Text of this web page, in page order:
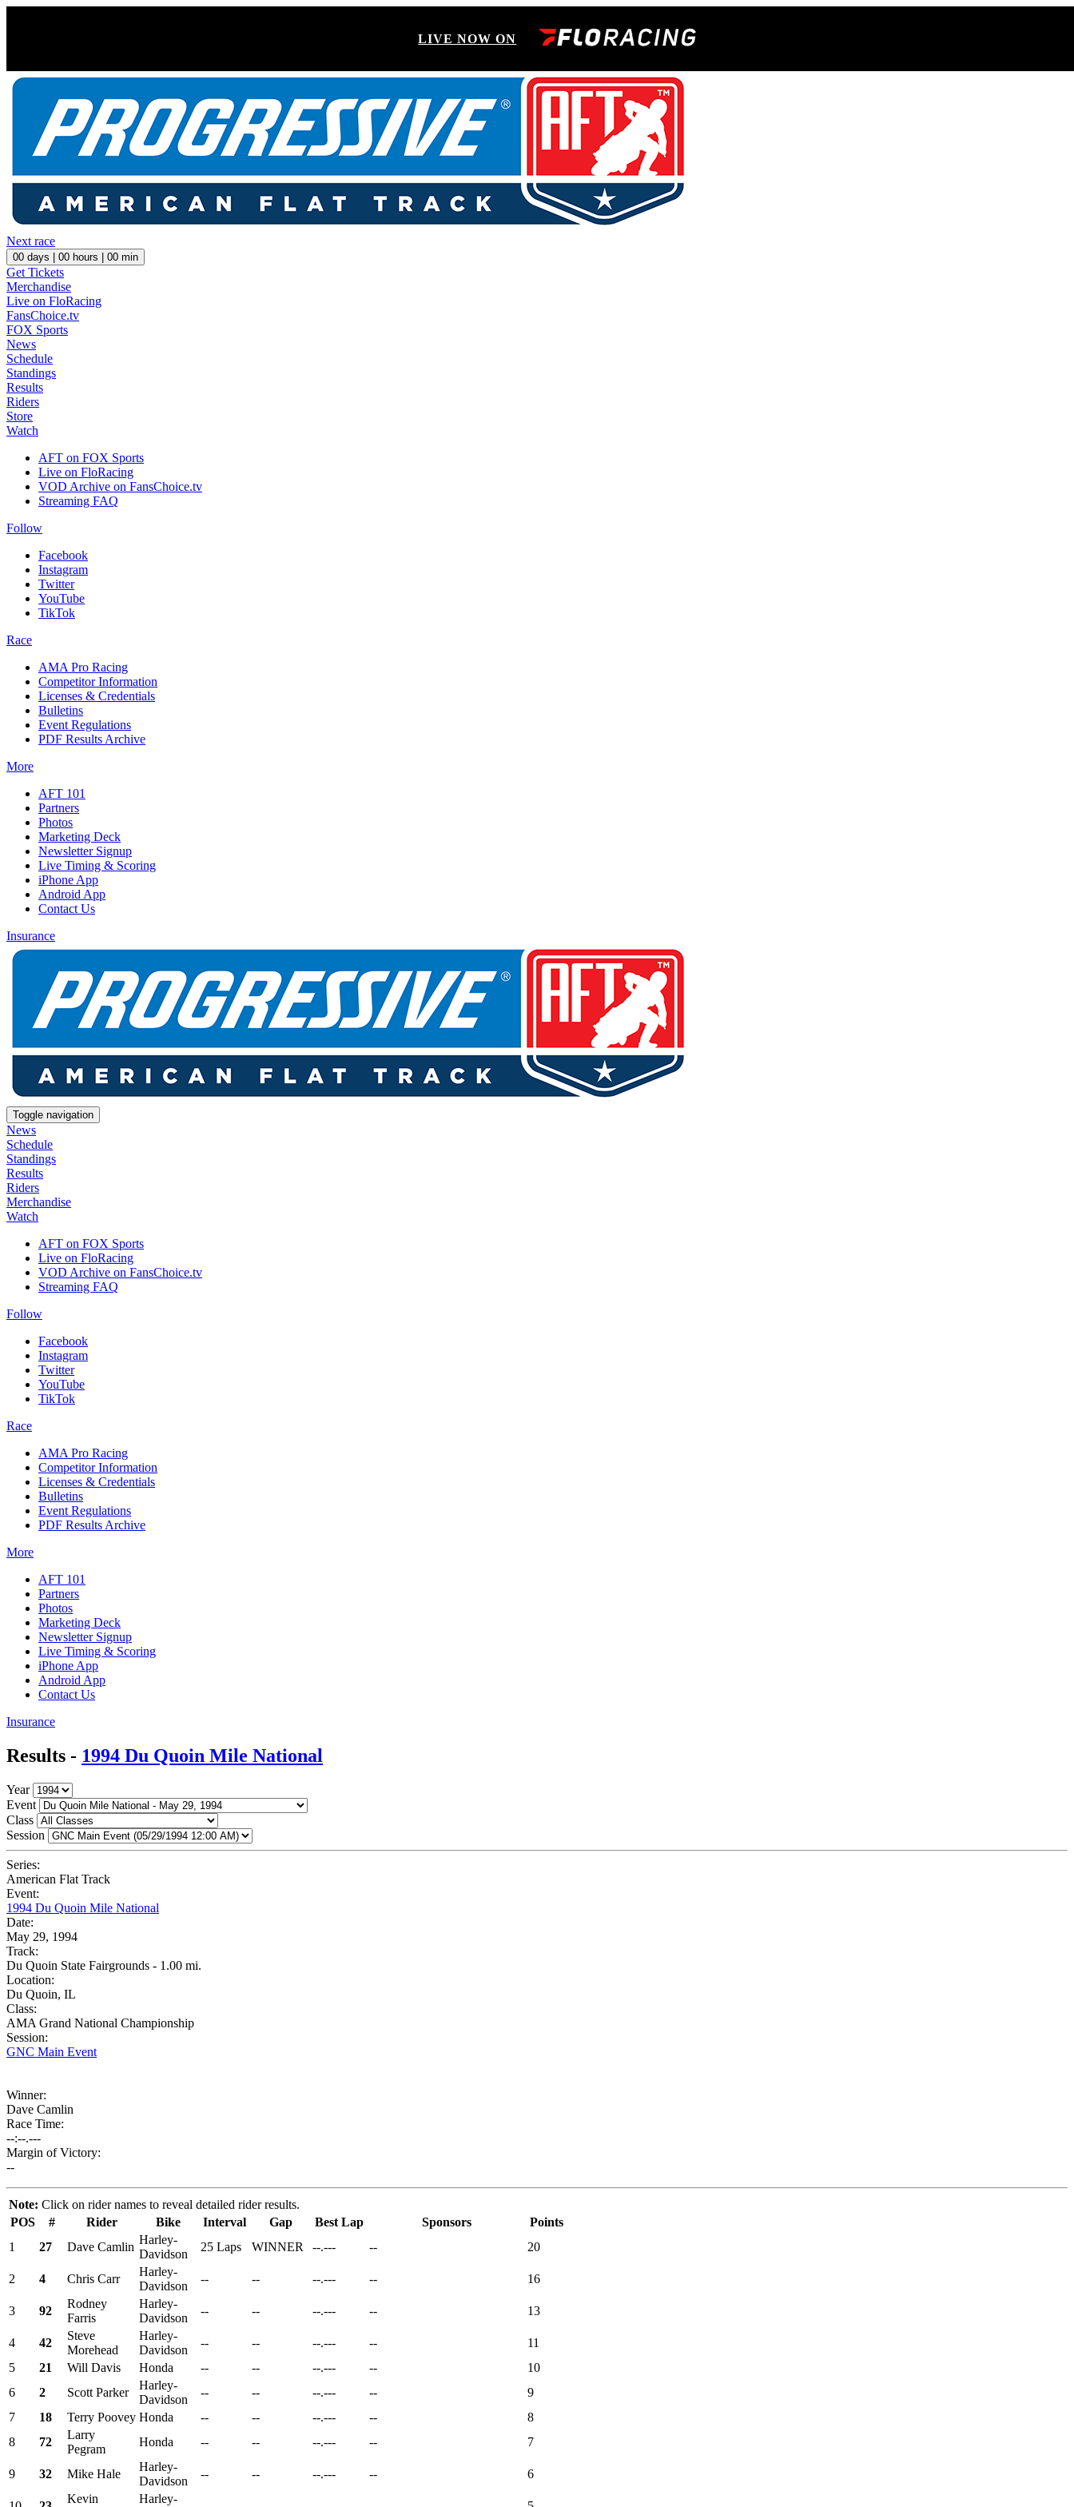
LIVE NOW ON
Next race
00 days | 00 hours | 00 min
Get Tickets
Merchandise
Live on FloRacing
FansChoice.tv
FOX Sports
News
Schedule
Standings
Results
Riders
Store
Watch
AFT on FOX Sports
Live on FloRacing
VOD Archive on FansChoice.tv
Streaming FAQ
Follow
Facebook
Instagram
Twitter
YouTube
TikTok
Race
AMA Pro Racing
Competitor Information
Licenses & Credentials
Bulletins
Event Regulations
PDF Results Archive
More
AFT 101
Partners
Photos
Marketing Deck
Newsletter Signup
Live Timing & Scoring
iPhone App
Android App
Contact Us
Insurance
Toggle navigation
News
Schedule
Standings
Results
Riders
Merchandise
Watch
AFT on FOX Sports
Live on FloRacing
VOD Archive on FansChoice.tv
Streaming FAQ
Follow
Facebook
Instagram
Twitter
YouTube
TikTok
Race
AMA Pro Racing
Competitor Information
Licenses & Credentials
Bulletins
Event Regulations
PDF Results Archive
More
AFT 101
Partners
Photos
Marketing Deck
Newsletter Signup
Live Timing & Scoring
iPhone App
Android App
Contact Us
Insurance
Results - 1994 Du Quoin Mile National
Year
Event
Class
Session
Series:
American Flat Track
Event:
1994 Du Quoin Mile National
Date:
May 29, 1994
Track:
Du Quoin State Fairgrounds - 1.00 mi.
Location:
Du Quoin, IL
Class:
AMA Grand National Championship
Session:
GNC Main Event
Winner:
Dave Camlin
Race Time:
--:--.---
Margin of Victory:
--
Note: Click on rider names to reveal detailed rider results.
POS
# Rider Bike Interval Gap Best Lap Sponsors
Points
1
27 Dave Camlin
Harley-
Davidson
25 Laps WINNER --.--- -- 20
2 4 Chris Carr
Harley-
Davidson
-- -- --.--- -- 16
3 92
Rodney
Farris
Harley-
Davidson
-- -- --.--- -- 13
4 42
Steve
Morehead
Harley-
Davidson
-- -- --.--- --
11
5
21 Will Davis Honda -- -- --.--- --
10
6
2 Scott Parker
Harley-
Davidson
-- -- --.--- --
9
7
18 Terry Poovey Honda -- -- --.--- --
8
8
72
Larry
Pegram
Honda -- -- --.--- -- 7
9 32 Mike Hale
Harley-
Davidson
-- -- --.--- -- 6
Kevin
Harley-